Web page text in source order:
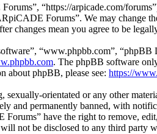
“https://arpicade.com/
Forums”. We may change
mean you agree to be
“www.phpbb.com”,
. The phpBB software
about phpBB, please see: https://
sexually-orientated or any other
and permanently banned, with
have the right to remove,
not be disclosed to any third